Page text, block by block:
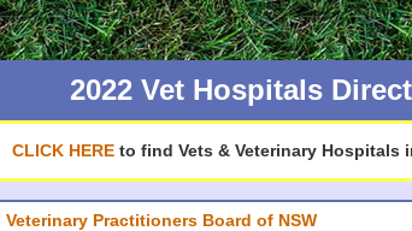
2022 Vet Hospitals
CLICK HERE to find Vets & Veterinary Hospitals
Veterinary Practitioners Board of NSW